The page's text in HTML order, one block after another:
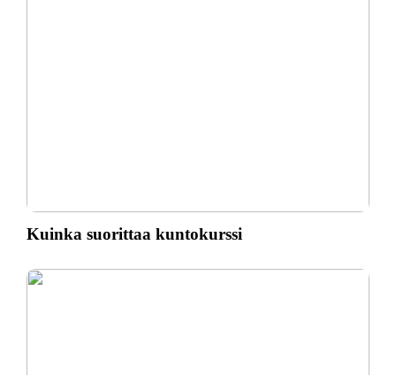
Kuinka suorittaa kuntokurssi